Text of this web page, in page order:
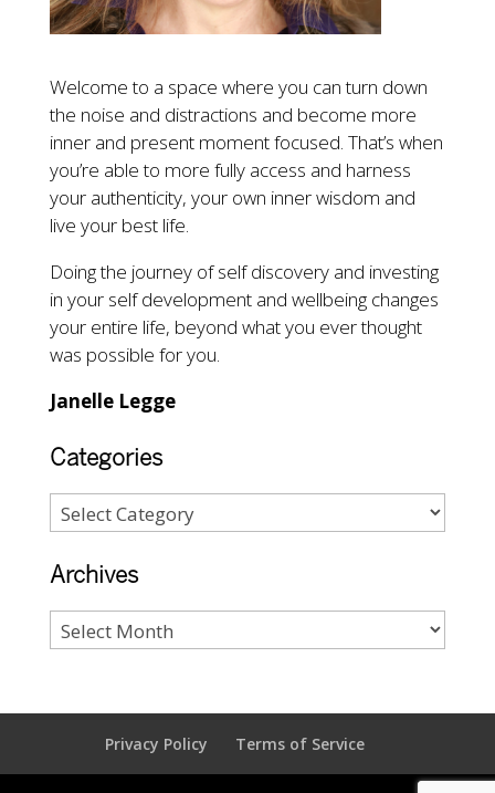
Welcome to a space where you can turn down
the noise and distractions and become more
inner and present moment focused. That’s when
you’re able to more fully access and harness
your authenticity, your own inner wisdom and
live your best life.
Doing the journey of self discovery and investing
in your self development and wellbeing changes
your entire life, beyond what you ever thought
was possible for you.
Janelle Legge
Categories
Archives
Privacy Policy Terms of Service